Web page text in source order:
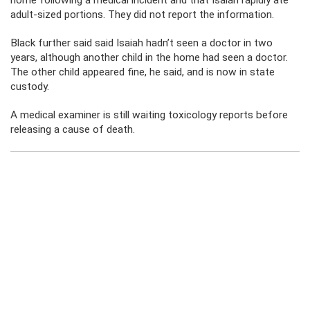
adult-sized portions. They did not report the information.
Black further said said Isaiah hadn’t seen a doctor in two
years, although another child in the home had seen a doctor.
The other child appeared fine, he said, and is now in state
custody.
A medical examiner is still waiting toxicology reports before
releasing a cause of death.